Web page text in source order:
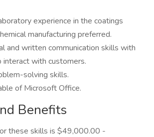
experience in the coatings
manufacturing preferred.
and written communication skills with
with customers.
solving skills.
of Microsoft Office.
Benefits
these skills is $49,000.00 -